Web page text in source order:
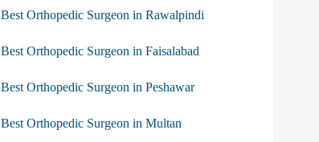
Best Orthopedic Surgeon in Rawalpindi
Best Orthopedic Surgeon in Faisalabad
Best Orthopedic Surgeon in Peshawar
Best Orthopedic Surgeon in Multan